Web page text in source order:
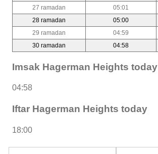
27 ramadan
05:01
28 ramadan
05:00
29 ramadan
04:59
30 ramadan
04:58
Imsak Hagerman Heights today
04:58
Iftar Hagerman Heights today
18:00